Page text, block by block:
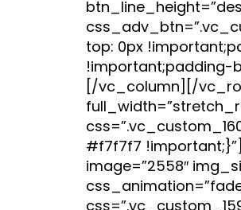
top: 0px
!important;padding-
[/vc_column][/
#f7f7f7
image=”2558″